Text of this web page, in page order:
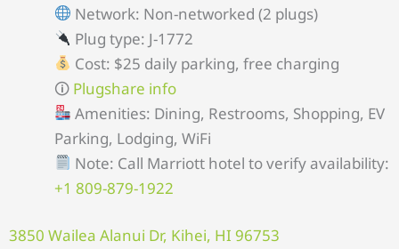
Network: Non-networked (2 plugs)
Plug type: J-1772
Cost: $25 daily parking, free charging
🛈 Plugshare info
Amenities: Dining, Restrooms, Shopping, EV
Parking, Lodging, WiFi
Note: Call Marriott hotel to verify availability:
+1 809-879-1922
3850 Wailea Alanui Dr, Kihei, HI 96753